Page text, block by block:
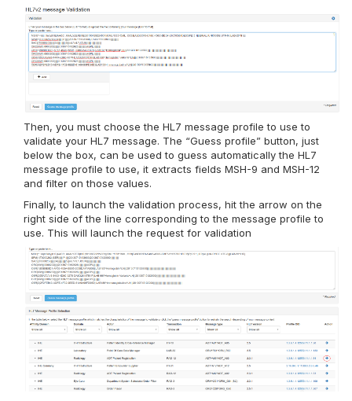
Then, you must choose the HL7 message profile to use to
validate your HL7 message. The “Guess profile” button, just
below the box, can be used to guess automatically the HL7
message profile to use, it extracts fields MSH-9 and MSH-12
and filter on those values.
Finally, to launch the validation process, hit the arrow on the
right side of the line corresponding to the message profile to
use. This will launch the request for validation